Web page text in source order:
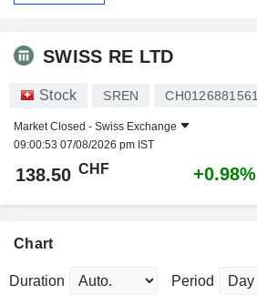
SWISS RE LTD
Stock SREN CH0126881561
Market Closed - Swiss Exchange
09:00:53 07/08/2026 pm IST
138.50 CHF +0.98%
Chart
Duration Period